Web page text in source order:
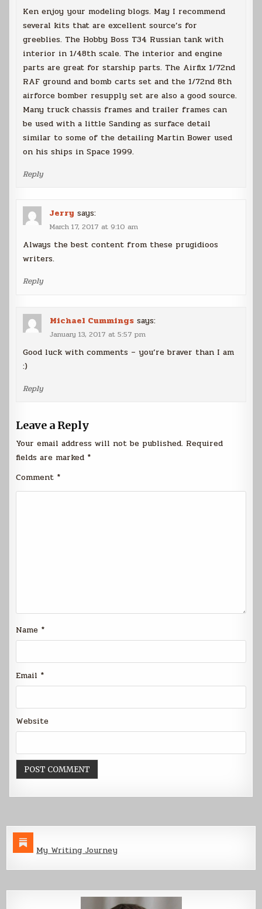
Ken enjoy your modeling blogs. May I recommend
several kits that are excellent source’s for
greeblies. The Hobby Boss T34 Russian tank with
interior in 1/48th scale. The interior and engine
parts are great for starship parts. The Airfix 1/72nd
RAF ground and bomb carts set and the 1/72nd 8th
airforce bomber resupply set are also a good source.
Many truck chassis frames and trailer frames can
be used with a little Sanding as surface detail
similar to some of the detailing Martin Bower used
on his ships in Space 1999.
Reply
Jerry says:
March 17, 2017 at 9:10 am
Always the best content from these prugidioos
writers.
Reply
Michael Cummings says:
January 13, 2017 at 5:57 pm
Good luck with comments – you’re braver than I am
:)
Reply
Leave a Reply
Your email address will not be published. Required
fields are marked *
Comment *
Name *
Email *
Website
My Writing Journey